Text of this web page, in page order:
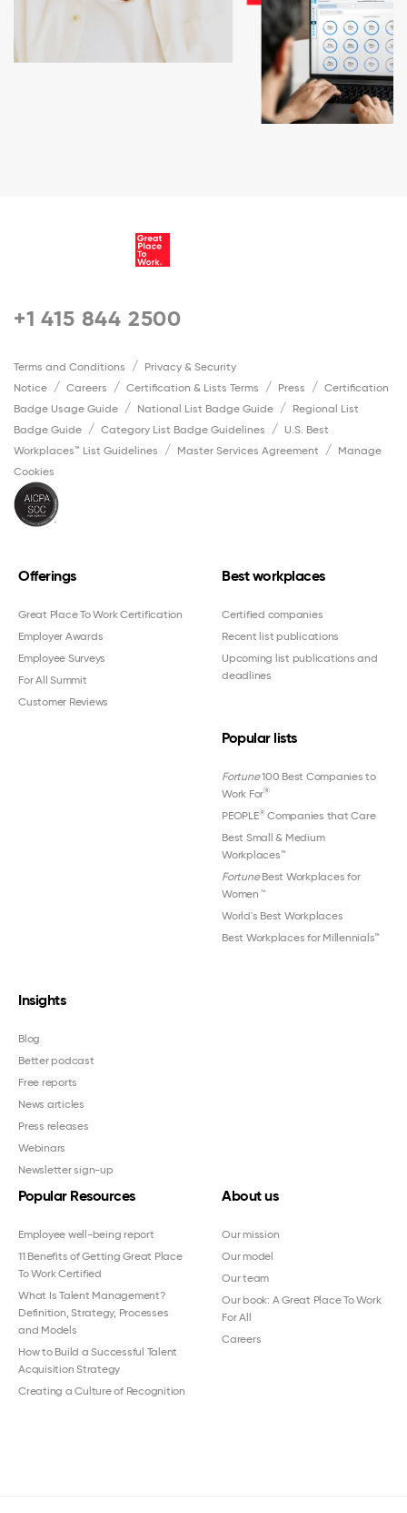
+1 415 844 2500
Terms and Conditions
Privacy & Security
Notice
Careers Certification & Lists Terms Press
Certification
Badge Usage Guide
National List Badge Guide
Regional List
Badge Guide
Category List Badge Guidelines
U.S. Best
Workplaces™ List Guidelines
Master Services Agreement
Manage
Cookies
Offerings
Great Place To Work Certification
Employer Awards
Employee Surveys
For All Summit
Customer Reviews
Best workplaces
Certified companies
Recent list publications
Upcoming list publications and
deadlines
Popular lists
Fortune100 Best Companies to
Work For®
PEOPLE®Companies that Care
Best Small & Medium
Workplaces™
FortuneBest Workplaces for
Women ™
World's Best Workplaces
Best Workplaces for Millennials™
Insights
Blog
Better podcast
Free reports
News articles
Press releases
Webinars
Newsletter sign-up
Popular Resources
Employee well-being report
11 Benefits of Getting Great Place
To Work Certified
What Is Talent Management?
Definition, Strategy, Processes
and Models
How to Build a Successful Talent
Acquisition Strategy
Creating a Culture of Recognition
About us
Our mission
Our model
Our team
Our book: A Great Place To Work
For All
Careers